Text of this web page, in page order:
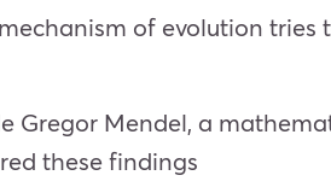
of evolution
Gregor Mendel, a
these findings